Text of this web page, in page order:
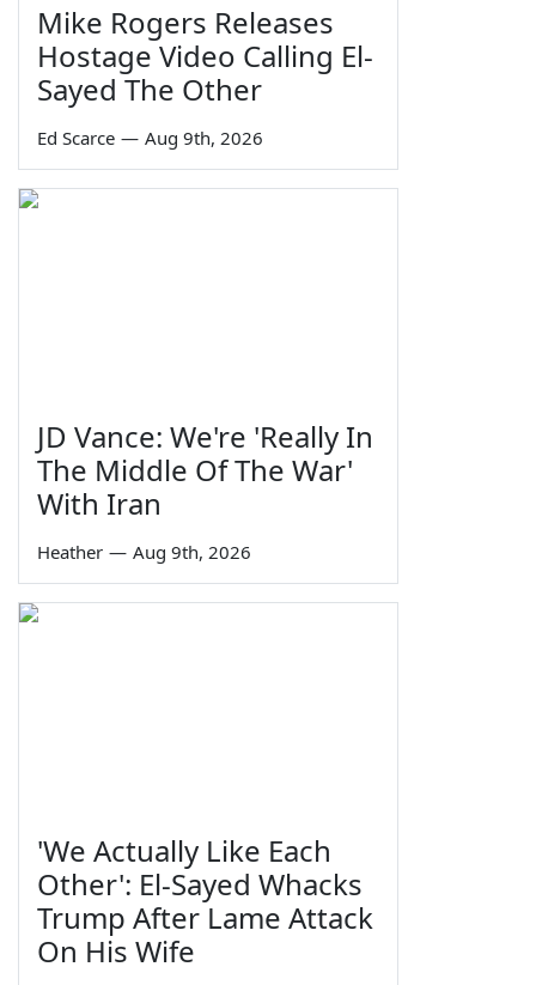
Mike Rogers Releases
Hostage Video Calling El-
Sayed The Other
Ed Scarce — Aug 9th, 2026
JD Vance: We're 'Really In
The Middle Of The War'
With Iran
Heather — Aug 9th, 2026
'We Actually Like Each
Other': El-Sayed Whacks
Trump After Lame Attack
On His Wife